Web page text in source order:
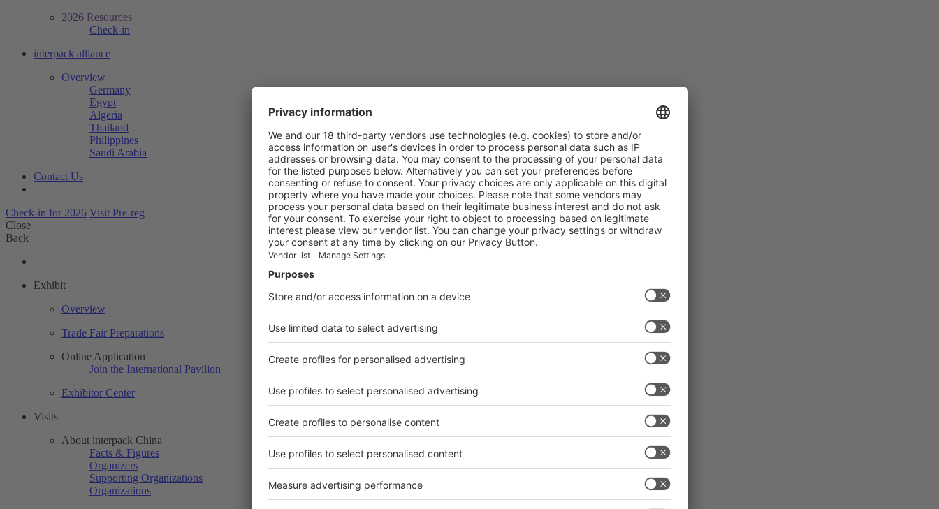
2026 Resources
Check-in
interpack alliance
Overview
Germany
Egypt
Algeria
Thailand
Philippines
Saudi Arabia
Contact Us
Check-in for 2026 Visit Pre-reg
Close
Back
Exhibit
Overview
Trade Fair Preparations
Online Application
Join the International Pavilion
Exhibitor Center
Visits
About interpack China
Facts & Figures
Organizers
Supporting Organizations
Organizations